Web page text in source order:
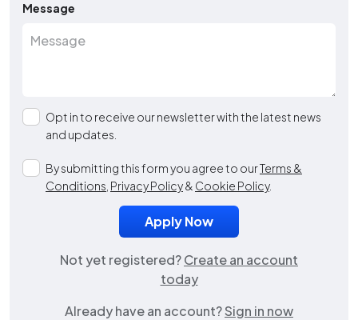
Message
Opt in to receive our newsletter with the latest news
and updates.
By submitting this form you agree to ourTerms &
Conditions Privacy Policy& Cookie Policy.
Not yet registered?Create an account
today
Already have an account?Sign in now